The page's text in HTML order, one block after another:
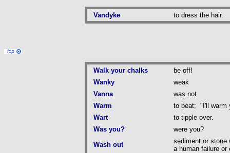
Vandyke to dress the hair.
Walk your chalks
be off!
Wanky
weak
Vanna
was not
Warm
to beat; "I'll warm
Wart
to tipple over.
Was you?
were you?
Wash out
sediment or stone
a human failure or